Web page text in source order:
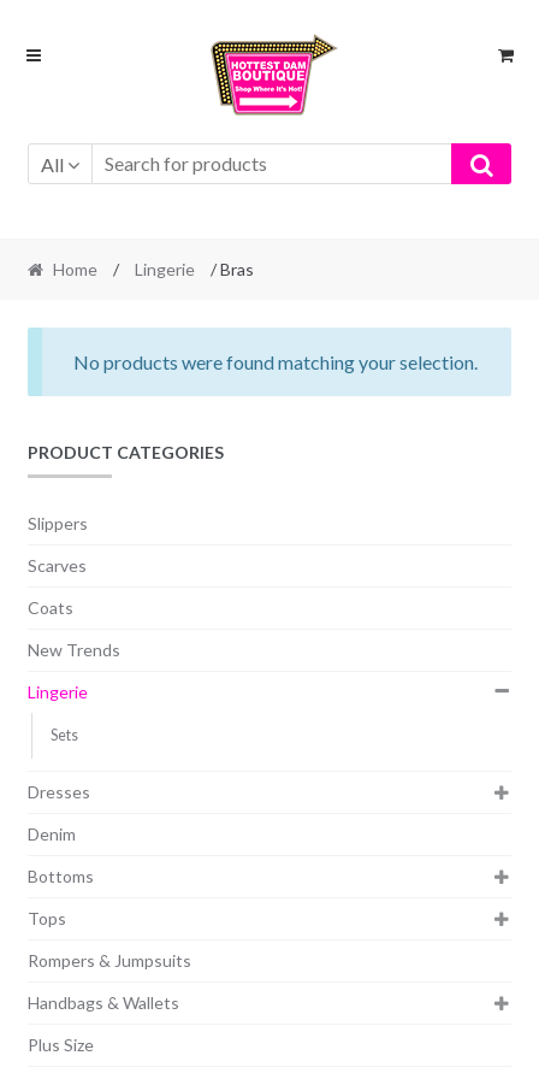
Skip
Skip
All
Home / Lingerie / Bras
No products were found matching your selection.
PRODUCT CATEGORIES
Slippers
Scarves
Coats
New Trends
Lingerie
Sets
Dresses
Denim
Bottoms
Tops
Rompers & Jumpsuits
Handbags & Wallets
Plus Size